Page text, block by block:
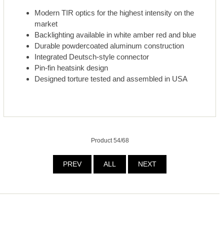
Modern TIR optics for the highest intensity on the
market
Backlighting available in white amber red and blue
Durable powdercoated aluminum construction
Integrated Deutsch-style connector
Pin-fin heatsink design
Designed torture tested and assembled in USA
Product 54/68
PREV ALL NEXT